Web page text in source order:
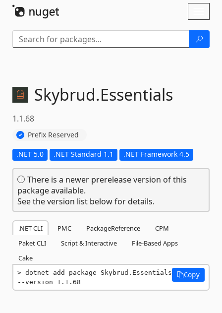
Skybrud.Essentials
1.1.68
Prefix Reserved
.NET 5.0 .NET Standard 1.1 .NET Framework 4.5
There is a newer prerelease version of this
package available.
See the version list below for details.
.NET CLI PMC PackageReference
CPM
Paket CLI
Script & Interactive
File-Based Apps
Cake
dotnet add package Skybrud.Essentials
--version 1.1.68
Copy